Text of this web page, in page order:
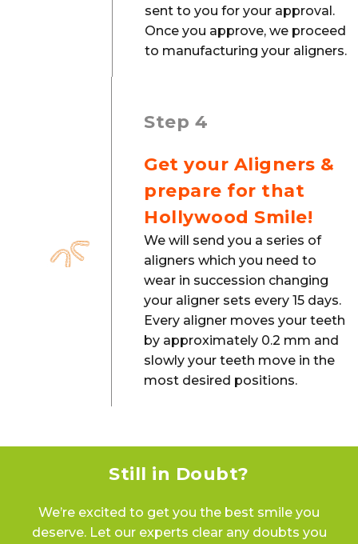
sent to you for your approval.
Once you approve, we proceed
to manufacturing your aligners.
Step 4
Get your Aligners &
prepare for that
Hollywood Smile!
We will send you a series of
aligners which you need to
wear in succession changing
your aligner sets every 15 days.
Every aligner moves your teeth
by approximately 0.2 mm and
slowly your teeth move in the
most desired positions.
Still in Doubt?
We’re excited to get you the best smile you
deserve. Let our experts clear any doubts you